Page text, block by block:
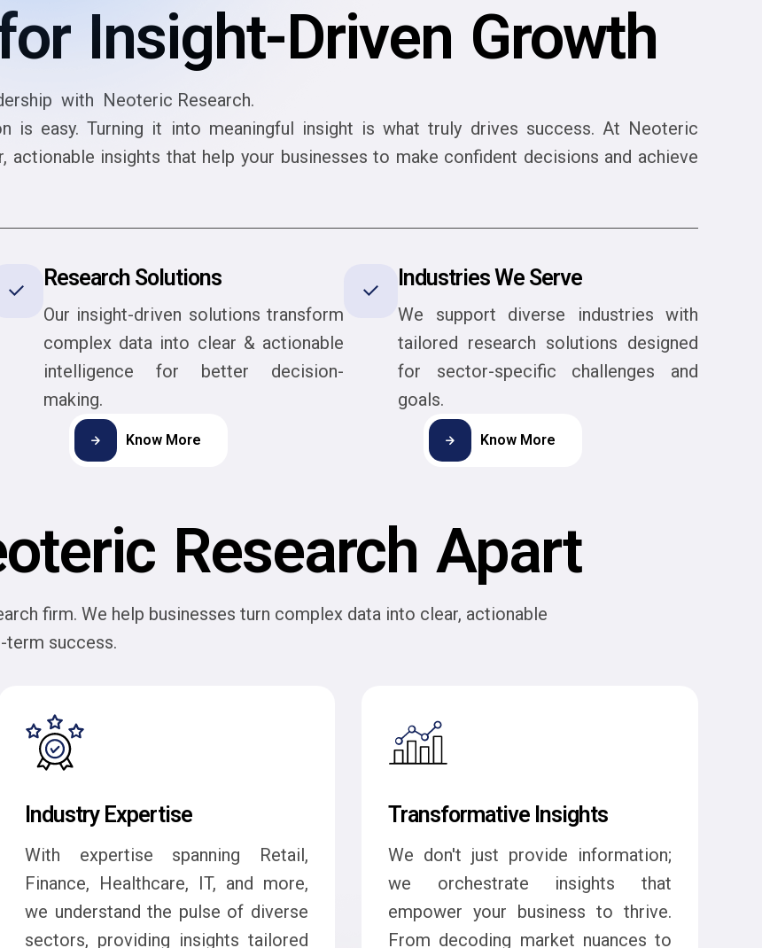
Insight-Driven Growth
with Neoteric Research.
is easy. Turning it into meaningful insight is what truly drives success. At Neoteric
actionable insights that help your businesses to make confident decisions and achieve
Research Solutions
Our insight-driven solutions transform
complex data into clear & actionable
intelligence for better decision-
making.
Know More
Industries We Serve
We support diverse industries with
tailored research solutions designed
for sector-specific challenges and
goals.
Know More
Research Apart
firm. We help businesses turn complex data into clear, actionable
term success.
Industry Expertise
With expertise spanning Retail,
Finance, Healthcare, IT, and more,
we understand the pulse of diverse
sectors, providing insights tailored
Transformative Insights
We don't just provide information;
we orchestrate insights that
empower your business to thrive.
From decoding market nuances to